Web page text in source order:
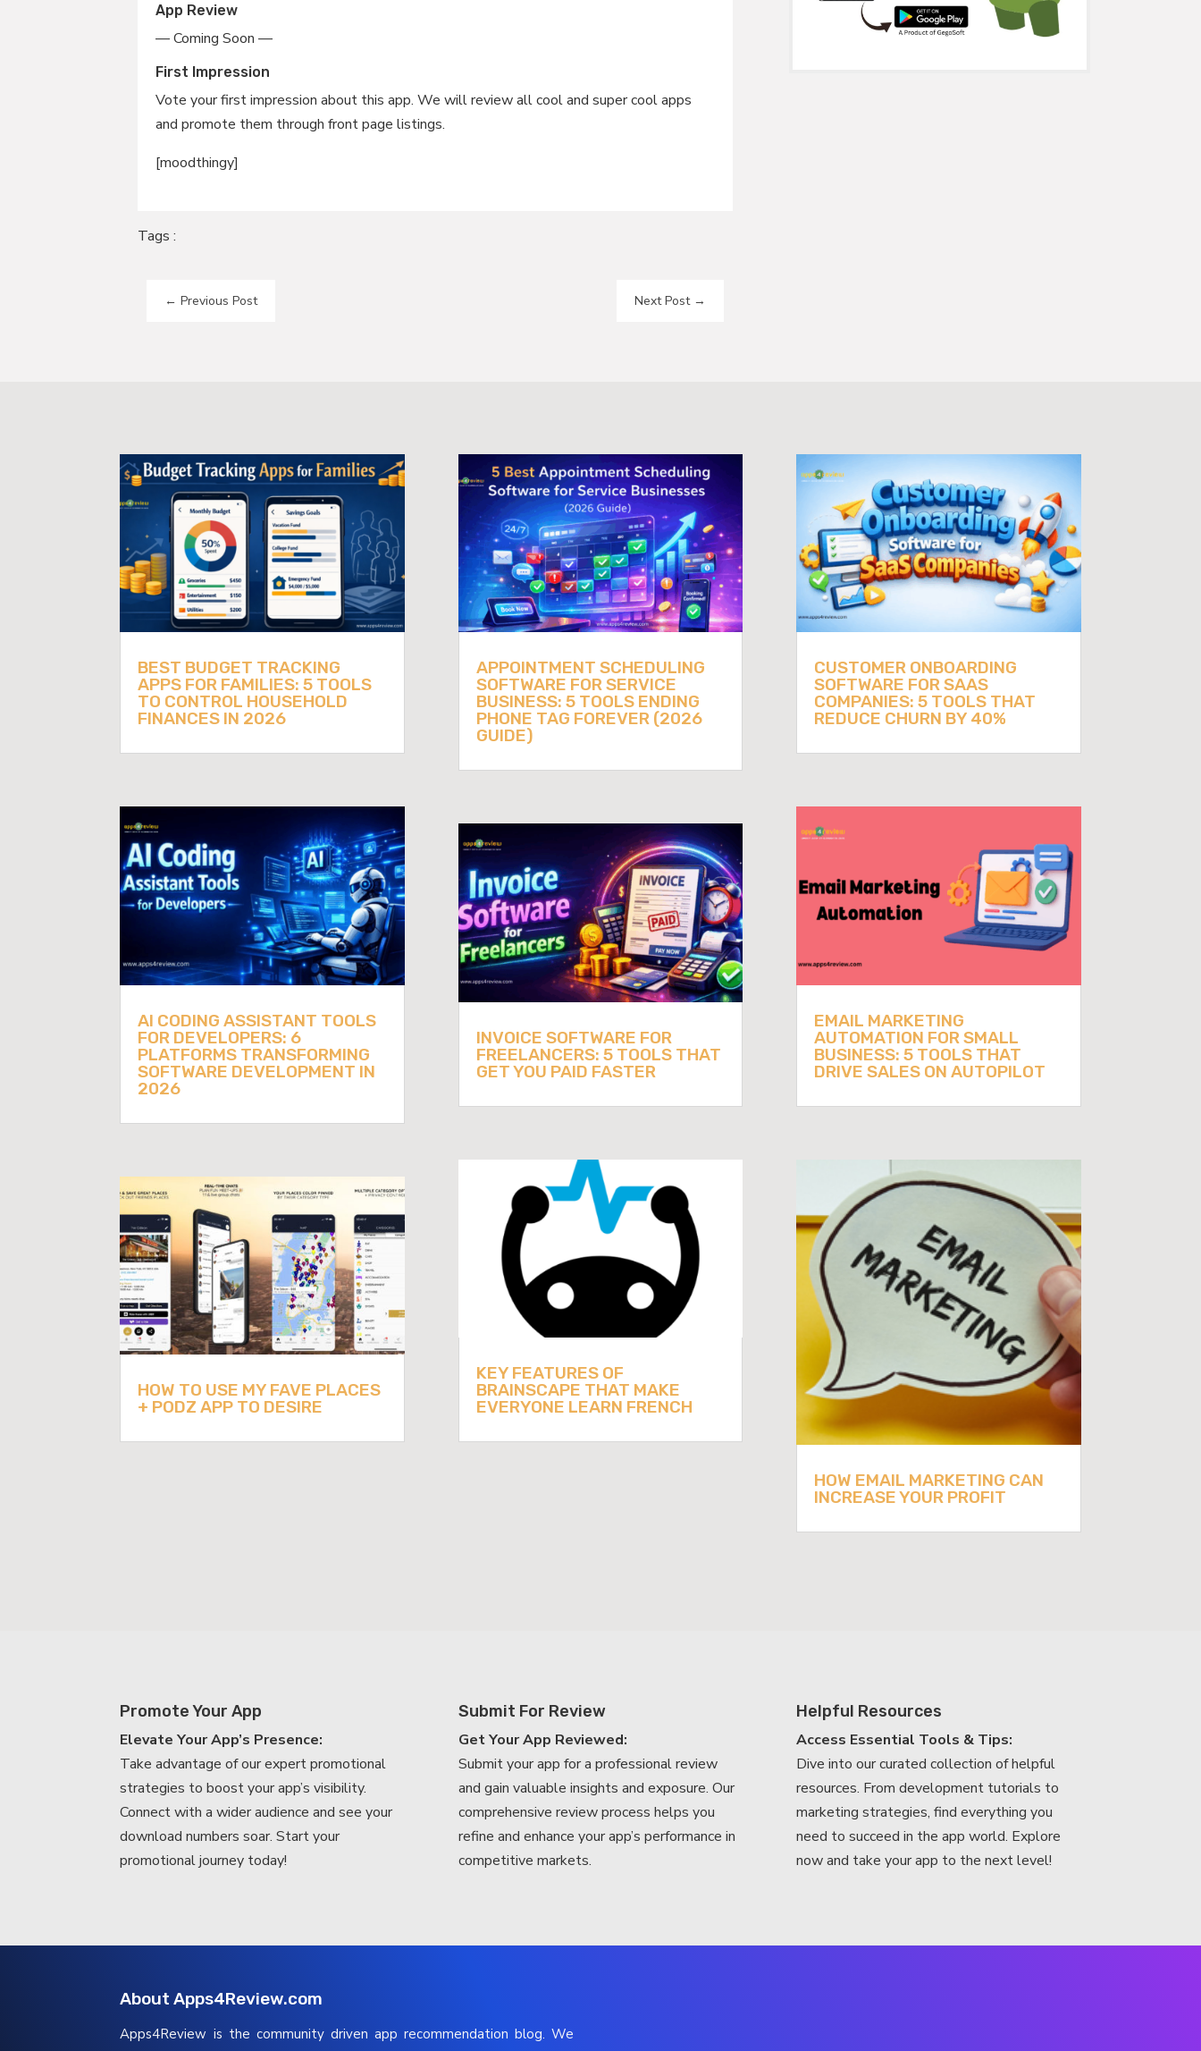
App Review
— Coming Soon —
First Impression
Vote your first impression about this app. We will review all cool and super cool apps
and promote them through front page listings.
[moodthingy]
Tags :
←Previous Post Next Post→
BEST BUDGET TRACKING
APPS FOR FAMILIES: 5 TOOLS
TO CONTROL HOUSEHOLD
FINANCES IN 2026
AI CODING ASSISTANT TOOLS
FOR DEVELOPERS: 6
PLATFORMS TRANSFORMING
SOFTWARE DEVELOPMENT IN
2026
HOW TO USE MY FAVE PLACES
+ PODZ APP TO DESIRE
APPOINTMENT SCHEDULING
SOFTWARE FOR SERVICE
BUSINESS: 5 TOOLS ENDING
PHONE TAG FOREVER (2026
GUIDE)
INVOICE SOFTWARE FOR
FREELANCERS: 5 TOOLS THAT
GET YOU PAID FASTER
KEY FEATURES OF
BRAINSCAPE THAT MAKE
EVERYONE LEARN FRENCH
CUSTOMER ONBOARDING
SOFTWARE FOR SAAS
COMPANIES: 5 TOOLS THAT
REDUCE CHURN BY 40%
EMAIL MARKETING
AUTOMATION FOR SMALL
BUSINESS: 5 TOOLS THAT
DRIVE SALES ON AUTOPILOT
HOW EMAIL MARKETING CAN
INCREASE YOUR PROFIT
Promote Your App
Elevate Your App’s Presence:
Take advantage of our expert promotional
strategies to boost your app’s visibility.
Connect with a wider audience and see your
download numbers soar. Start your
promotional journey today!
Submit For Review
Get Your App Reviewed:
Submit your app for a professional review
and gain valuable insights and exposure. Our
comprehensive review process helps you
refine and enhance your app’s performance in
competitive markets.
Helpful Resources
Access Essential Tools & Tips:
Dive into our curated collection of helpful
resources. From development tutorials to
marketing strategies, find everything you
need to succeed in the app world. Explore
now and take your app to the next level!
About Apps4Review.com
Apps4Review is the community driven app recommendation blog. We